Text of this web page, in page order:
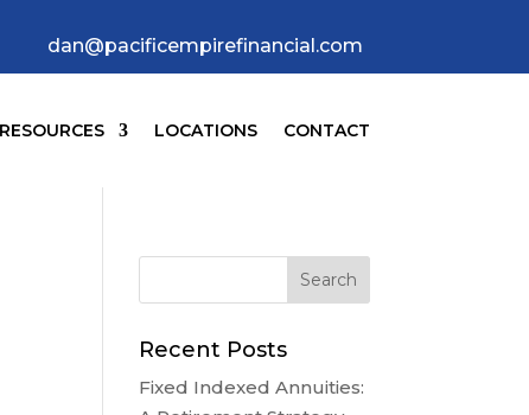
dan@pacificempirefinancial.com
RESOURCES LOCATIONS CONTACT
Recent Posts
Fixed Indexed Annuities: